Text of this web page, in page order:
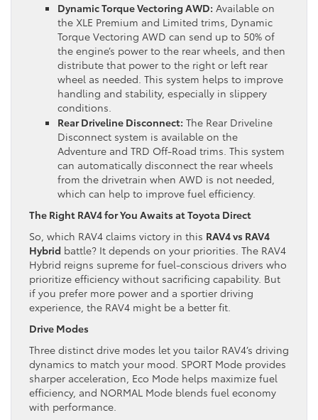
Dynamic Torque Vectoring AWD: Available on
the XLE Premium and Limited trims, Dynamic
Torque Vectoring AWD can send up to 50% of
the engine’s power to the rear wheels, and then
distribute that power to the right or left rear
wheel as needed. This system helps to improve
handling and stability, especially in slippery
conditions.
Rear Driveline Disconnect: The Rear Driveline
Disconnect system is available on the
Adventure and TRD Off-Road trims. This system
can automatically disconnect the rear wheels
from the drivetrain when AWD is not needed,
which can help to improve fuel efficiency.
The Right RAV4 for You Awaits at Toyota Direct
So, which RAV4 claims victory in this RAV4 vs RAV4
Hybrid battle? It depends on your priorities. The RAV4
Hybrid reigns supreme for fuel-conscious drivers who
prioritize efficiency without sacrificing capability. But
if you prefer more power and a sportier driving
experience, the RAV4 might be a better fit.
Drive Modes
Three distinct drive modes let you tailor RAV4’s driving
dynamics to match your mood. SPORT Mode provides
sharper acceleration, Eco Mode helps maximize fuel
efficiency, and NORMAL Mode blends fuel economy
with performance.